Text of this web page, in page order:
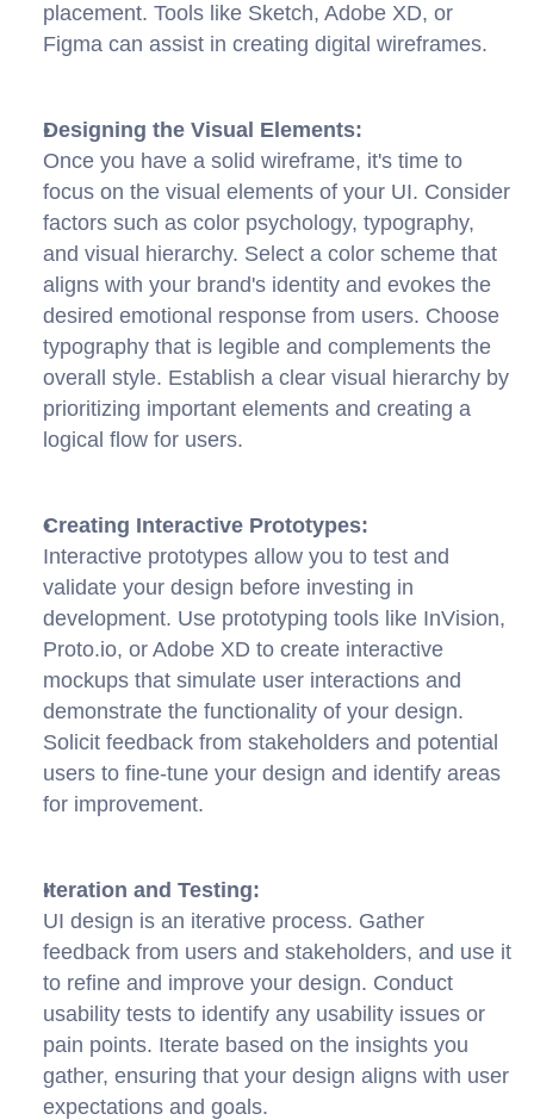
placement. Tools like Sketch, Adobe XD, or
Figma can assist in creating digital wireframes.
Designing the Visual Elements:
Once you have a solid wireframe, it's time to
focus on the visual elements of your UI. Consider
factors such as color psychology, typography,
and visual hierarchy. Select a color scheme that
aligns with your brand's identity and evokes the
desired emotional response from users. Choose
typography that is legible and complements the
overall style. Establish a clear visual hierarchy by
prioritizing important elements and creating a
logical flow for users.
Creating Interactive Prototypes:
Interactive prototypes allow you to test and
validate your design before investing in
development. Use prototyping tools like InVision,
Proto.io, or Adobe XD to create interactive
mockups that simulate user interactions and
demonstrate the functionality of your design.
Solicit feedback from stakeholders and potential
users to fine-tune your design and identify areas
for improvement.
Iteration and Testing:
UI design is an iterative process. Gather
feedback from users and stakeholders, and use it
to refine and improve your design. Conduct
usability tests to identify any usability issues or
pain points. Iterate based on the insights you
gather, ensuring that your design aligns with user
expectations and goals.